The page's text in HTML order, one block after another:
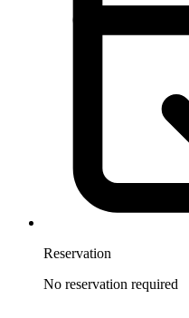
Reservation
No reservation required